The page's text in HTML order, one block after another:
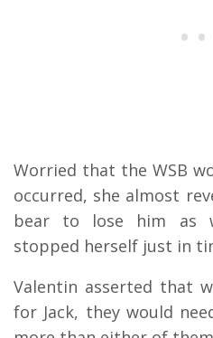
Worried that the WSB
occurred, she almost
bear to lose him as
stopped herself just in
Valentin asserted that
for Jack, they would